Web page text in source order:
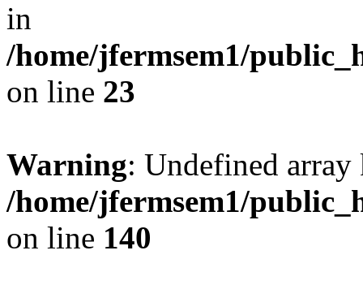
in
/home/jfermsem1/
on line 23
Warning: Undefined
/home/jfermsem1/
on line 140